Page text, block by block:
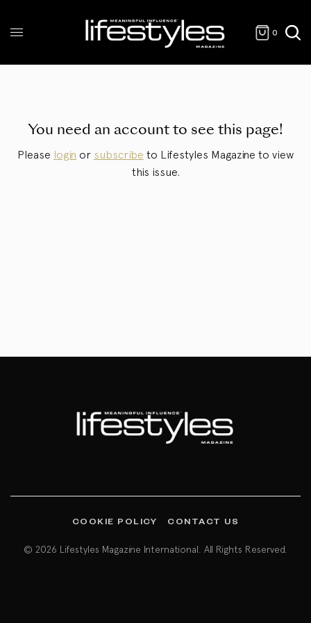
0
You need an account to see this page!
Please login or subscribe to Lifestyles Magazine to view
this issue.
COOKIE POLICY CONTACT US
© 2026 Lifestyles Magazine International. All Rights Reserved.